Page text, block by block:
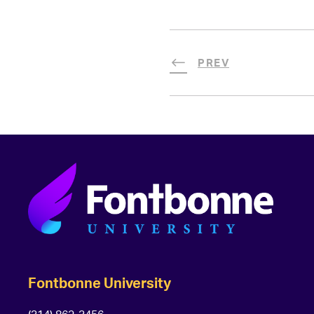
PREV
Fontbonne University